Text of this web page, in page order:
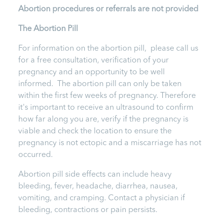
Abortion procedures or referrals are not provided
he Abortion Pill
For information on the abortion pill, please call us
for a free consultation, verification of your
pregnancy and an opportunity to be well
informed. The abortion pill can only be taken
within the first few weeks of pregnancy. Therefore
it's important to receive an ultrasound to confirm
how far along you are, verify if the pregnancy is
viable and check the location to ensure the
pregnancy is not ectopic and a miscarriage has not
occurred.
Abortion pill side effects can include heavy
bleeding, fever, headache, diarrhea, nausea,
vomiting, and cramping. Contact a physician if
bleeding, contractions or pain persists.